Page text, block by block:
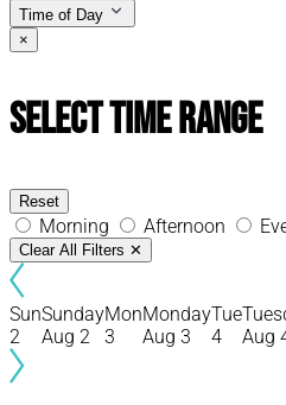
Time of Day
×
Select Time Range
Reset
Morning Afternoon
Clear All Filters ✕
Sun
2
Sunday
Aug 2
Mon
3
Monday
Aug 3
Tue
4
Aug